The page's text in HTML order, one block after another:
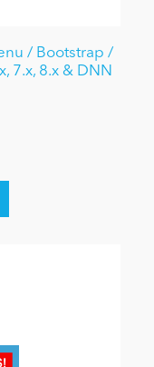
/ Bootstrap /
7.x, 8.x & DNN